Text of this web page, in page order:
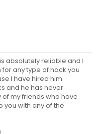
absolutely reliable and I
any type of hack you
I have hired him
and he has never
my friends who have
you with any of the